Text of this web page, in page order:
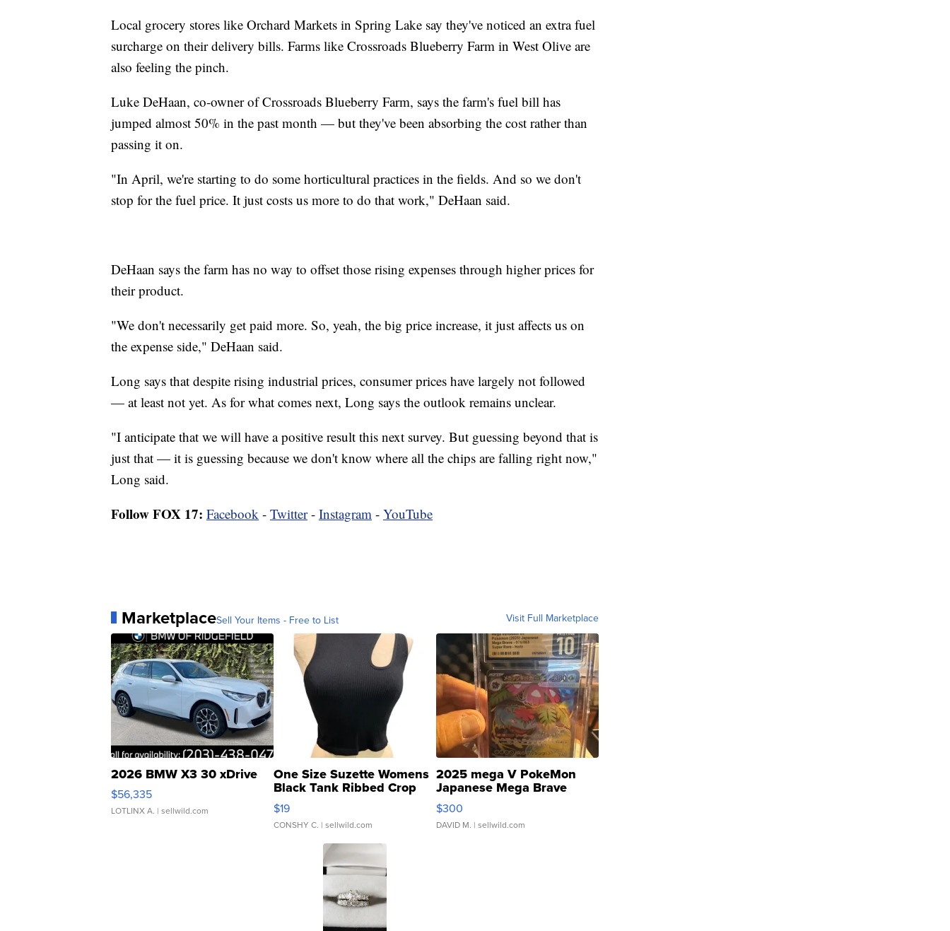
Local grocery stores like Orchard Markets in Spring Lake say they've noticed an extra fuel
surcharge on their delivery bills. Farms like Crossroads Blueberry Farm in West Olive are
also feeling the pinch.
Luke DeHaan, co-owner of Crossroads Blueberry Farm, says the farm's fuel bill has
jumped almost 50% in the past month — but they've been absorbing the cost rather than
passing it on.
"In April, we're starting to do some horticultural practices in the fields. And so we don't
stop for the fuel price. It just costs us more to do that work," DeHaan said.
DeHaan says the farm has no way to offset those rising expenses through higher prices for
their product.
"We don't necessarily get paid more. So, yeah, the big price increase, it just affects us on
the expense side," DeHaan said.
Long says that despite rising industrial prices, consumer prices have largely not followed
— at least not yet. As for what comes next, Long says the outlook remains unclear.
"I anticipate that we will have a positive result this next survey. But guessing beyond that is
just that — it is guessing because we don't know where all the chips are falling right now,"
Long said.
Follow FOX 17: Facebook - Twitter- Instagram - YouTube
MarketplaceSell Your Items - Free to List Visit Full Marketplace
2026 BMW X3 30 xDrive
$56,335
LOTLINX A. | sellwild.com
One Size Suzette Womens
Black Tank Ribbed Crop
Asymmetrical ...
$19
CONSHY C. | sellwild.com
2025 mega V PokeMon
Japanese Mega Brave
076/063 Super Rare H...
$300
DAVID M. | sellwild.com